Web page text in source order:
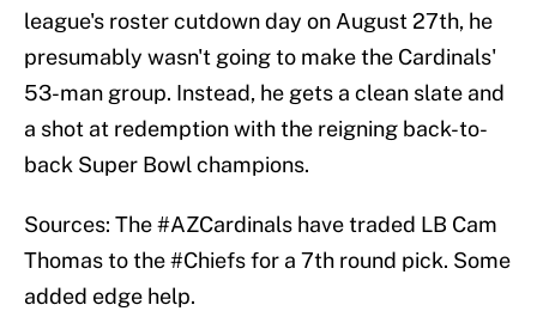
league's roster cutdown day on August 27th, he
presumably wasn't going to make the Cardinals'
53-man group. Instead, he gets a clean slate and
a shot at redemption with the reigning back-to-
back Super Bowl champions.
Sources: The#AZCardinals have traded LB Cam
Thomas to the#Chiefsfor a 7th round pick. Some
added edge help.